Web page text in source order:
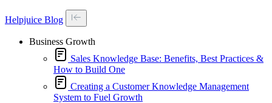
Helpjuice Blog
Business Growth
Sales Knowledge Base: Benefits, Best Practices &
How to Build One
Creating a Customer Knowledge Management
System to Fuel Growth